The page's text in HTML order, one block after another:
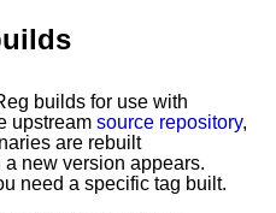
builds for use with
upstream source repository,
are rebuilt
new version appears.
need a specific tag built.